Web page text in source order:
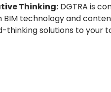
Thinking:DGTRA is
BIM technology and
thinking solutions to your